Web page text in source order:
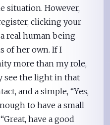
situation. However,
clicking your
real human being
of her own. If I
more than my role,
see the light in that
and a simple, “Yes,
to have a small
have a good